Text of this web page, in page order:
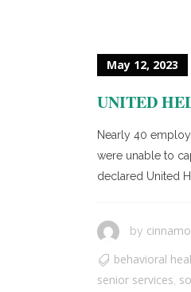
May 12, 2023
UNITED
Nearly 40
were unable to
declared United
by
behavioral
senior services